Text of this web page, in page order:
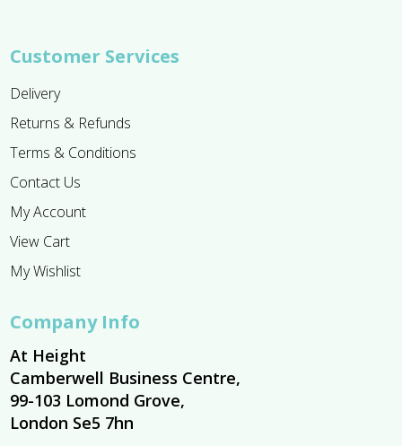
Customer Services
Delivery
Returns & Refunds
Terms & Conditions
Contact Us
My Account
View Cart
My Wishlist
Company Info
At Height
Camberwell Business Centre,
99-103 Lomond Grove,
London Se5 7hn